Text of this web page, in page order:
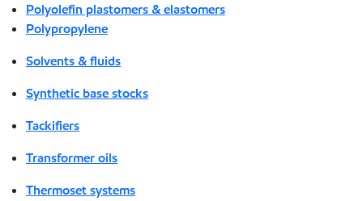
Polyolefin plastomers & elastomers
Polypropylene
Solvents & fluids
Synthetic base stocks
Tackifiers
Transformer oils
Thermoset systems